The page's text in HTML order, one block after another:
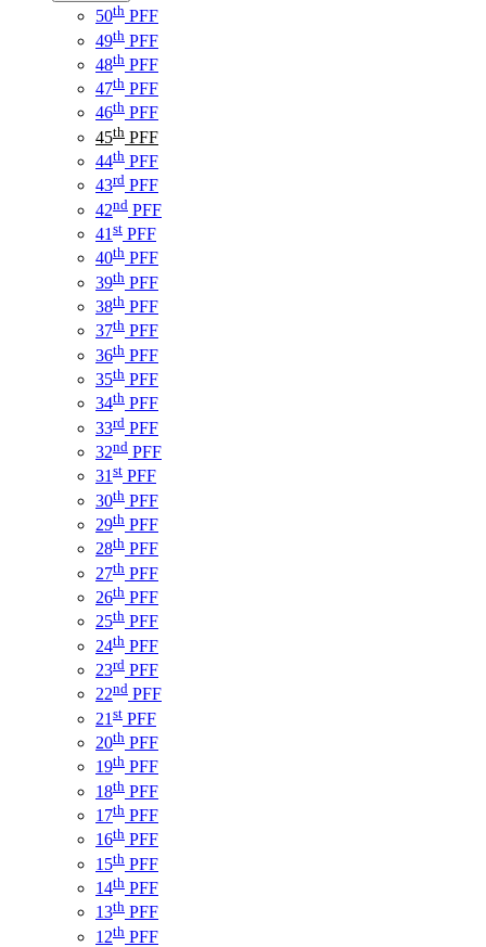
50th PFF
49th PFF
48th PFF
47th PFF
46th PFF
45th PFF
44th PFF
43rd PFF
42nd PFF
41 st PFF
40th PFF
39th PFF
38th PFF
37th PFF
36th PFF
35th PFF
34th PFF
33rd PFF
32nd PFF
31st PFF
30th PFF
29th PFF
28th PFF
27th PFF
26th PFF
25th PFF
24th PFF
23rd PFF
22nd PFF
21 st PFF
20th PFF
19th PFF
18th PFF
17th PFF
16th PFF
15th PFF
14th PFF
13th PFF
12th PFF